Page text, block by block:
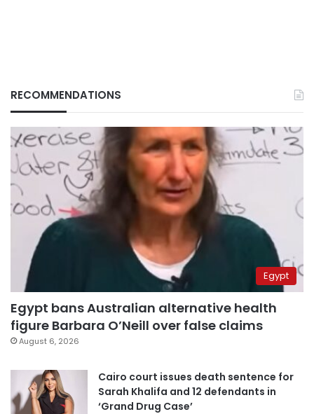
RECOMMENDATIONS
Egypt
Egypt bans Australian alternative health
figure Barbara O’Neill over false claims
August 6, 2026
Cairo court issues death sentence for
Sarah Khalifa and 12 defendants in
‘Grand Drug Case’